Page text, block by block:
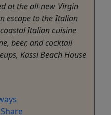
at the all-new Virgin
escape to the Italian
Italian cuisine
beer, and cocktail
Kassi Beach House